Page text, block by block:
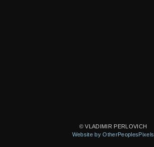
© VLADIMIR PERLOVICH
Website by OtherPeoplesPixels